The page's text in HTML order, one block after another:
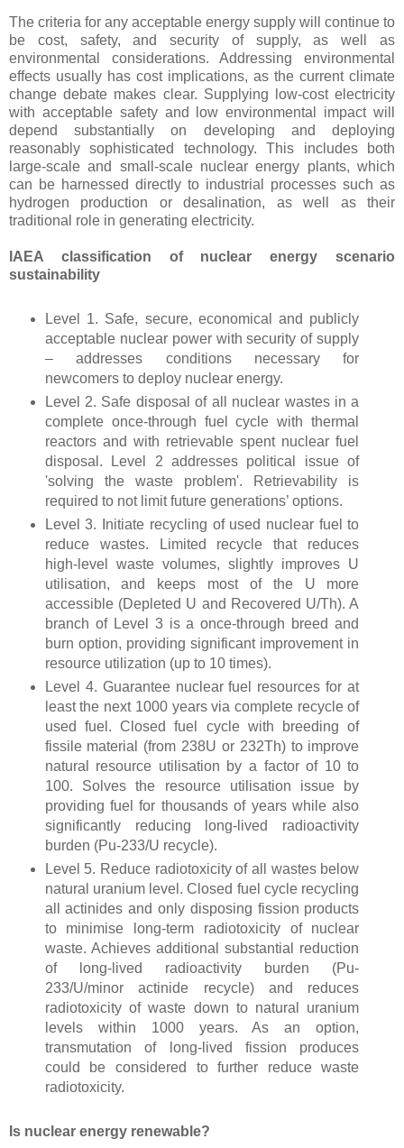
The criteria for any acceptable energy supply will continue to
be cost, safety, and security of supply, as well as
environmental considerations. Addressing environmental
effects usually has cost implications, as the current climate
change debate makes clear. Supplying low-cost electricity
with acceptable safety and low environmental impact will
depend substantially on developing and deploying
reasonably sophisticated technology. This includes both
large-scale and small-scale nuclear energy plants, which
can be harnessed directly to industrial processes such as
hydrogen production or desalination, as well as their
traditional role in generating electricity.
IAEA classification of nuclear energy scenario
sustainability
Level 1. Safe, secure, economical and publicly
acceptable nuclear power with security of supply
– addresses conditions necessary for
newcomers to deploy nuclear energy.
Level 2. Safe disposal of all nuclear wastes in a
complete once-through fuel cycle with thermal
reactors and with retrievable spent nuclear fuel
disposal. Level 2 addresses political issue of
'solving the waste problem'. Retrievability is
required to not limit future generations’ options.
Level 3. Initiate recycling of used nuclear fuel to
reduce wastes. Limited recycle that reduces
high-level waste volumes, slightly improves U
utilisation, and keeps most of the U more
accessible (Depleted U and Recovered U/Th). A
branch of Level 3 is a once-through breed and
burn option, providing significant improvement in
resource utilization (up to 10 times).
Level 4. Guarantee nuclear fuel resources for at
least the next 1000 years via complete recycle of
used fuel. Closed fuel cycle with breeding of
fissile material (from 238U or 232Th) to improve
natural resource utilisation by a factor of 10 to
100. Solves the resource utilisation issue by
providing fuel for thousands of years while also
significantly reducing long-lived radioactivity
burden (Pu-233/U recycle).
Level 5. Reduce radiotoxicity of all wastes below
natural uranium level. Closed fuel cycle recycling
all actinides and only disposing fission products
to minimise long-term radiotoxicity of nuclear
waste. Achieves additional substantial reduction
of long-lived radioactivity burden (Pu-
233/U/minor actinide recycle) and reduces
radiotoxicity of waste down to natural uranium
levels within 1000 years. As an option,
transmutation of long-lived fission produces
could be considered to further reduce waste
radiotoxicity.
Is nuclear energy renewable?